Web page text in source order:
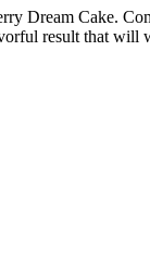
Dream Cake.
result that will